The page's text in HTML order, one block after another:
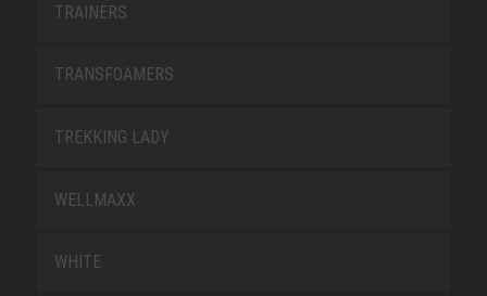
TRAINERS
TRANSFOAMERS
TREKKING LADY
WELLMAXX
WHITE